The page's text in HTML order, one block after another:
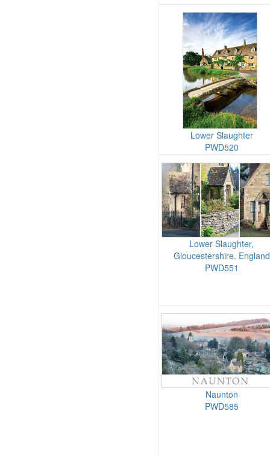
Lower Slaughter
PWD520
Lower Slaughter,
Gloucestershire, England
PWD551
Naunton
PWD585